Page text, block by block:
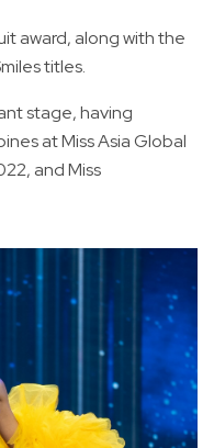
award, along with the
titles.
stage, having
at Miss Asia Global
and Miss